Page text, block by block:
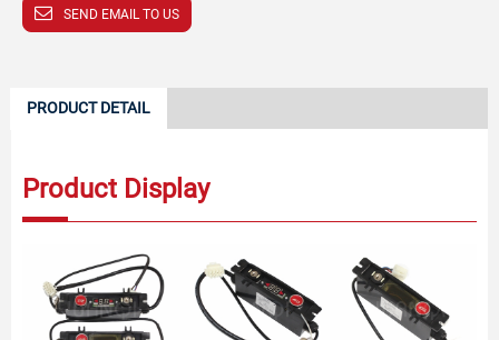
SEND EMAIL TO US
PRODUCT DETAIL
Product Display